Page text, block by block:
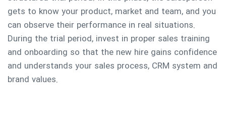
gets to know your product, market and team, and you
can observe their performance in real situations.
During the trial period, invest in proper sales training
and onboarding so that the new hire gains confidence
and understands your sales process, CRM system and
brand values.